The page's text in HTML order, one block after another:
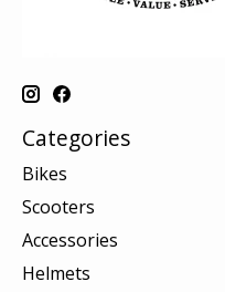
Categories
Bikes
Scooters
Accessories
Helmets